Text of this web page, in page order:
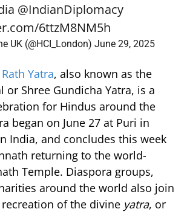
@IndianDiplomacy
6ttzM8NM5h
UK (@HCI_London) June 29, 2025
Yatra, also known as the
or Shree Gundicha Yatra, is a
for Hindus around the
began on June 27 at Puri in
India, and concludes this week
returning to the world-
Temple. Diaspora groups,
around the world also join
of the divine yatra, or